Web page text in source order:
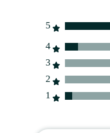
5
4
3
2
1